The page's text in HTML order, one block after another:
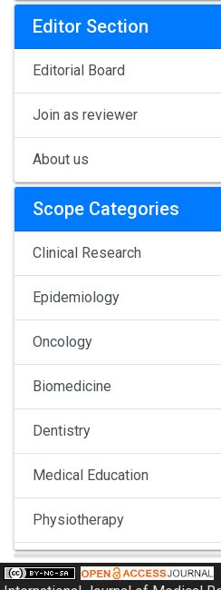
Editor Section
Editorial Board
Join as reviewer
About us
Scope Categories
Clinical Research
Epidemiology
Oncology
Biomedicine
Dentistry
Medical Education
Physiotherapy
Pulmonology